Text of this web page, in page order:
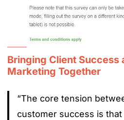
Bringing Client Success
Marketing Together
“The core tension
customer success is